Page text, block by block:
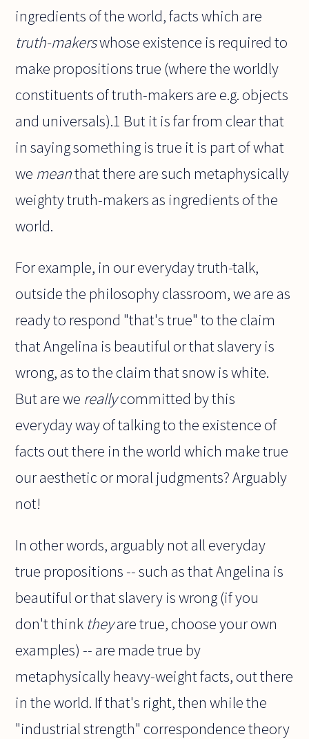
ingredients of the world, factswhich are
truth-makerswhose existence is required to
make propositions true (where the worldly
constituents of truth-makers are e.g. objects
and universals).1 But it is far from clear that
in saying something is true it is part of what
we meanthat there are such metaphysically
weighty truth-makers as ingredients of the
world.
For example, in our everyday truth-talk,
outside the philosophy classroom, we are as
ready to respond "that's true" to the claim
that Angelina is beautiful or that slavery is
wrong, as to the claim that snow is white.
But are we reallycommitted by this
everyday way of talking to the existence of
facts out there in the world which make true
our aesthetic or moral judgments? Arguably
not!
In other words, arguably not all everyday
true propositions -- such as that Angelina is
beautiful or that slavery is wrong (if you
don't think theyare true, choose your own
examples) -- are made true by
metaphysically heavy-weight facts, out there
in the world. If that's right, then while the
"industrial strength" correspondence theory